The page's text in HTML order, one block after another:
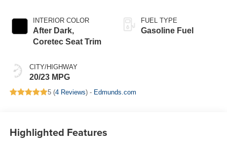
INTERIOR COLOR
After Dark,
Coretec Seat Trim
CITY/HIGHWAY
20/23 MPG
FUEL TYPE
Gasoline Fuel
5 (4 Reviews) - Edmunds.com
Highlighted Features